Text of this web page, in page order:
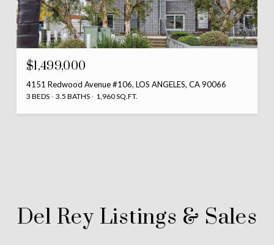
$1,499,000
4151 Redwood Avenue #106, LOS ANGELES, CA 90066
3 BEDS 3.5 BATHS 1,960 SQ.FT.
Del Rey Listings & Sales